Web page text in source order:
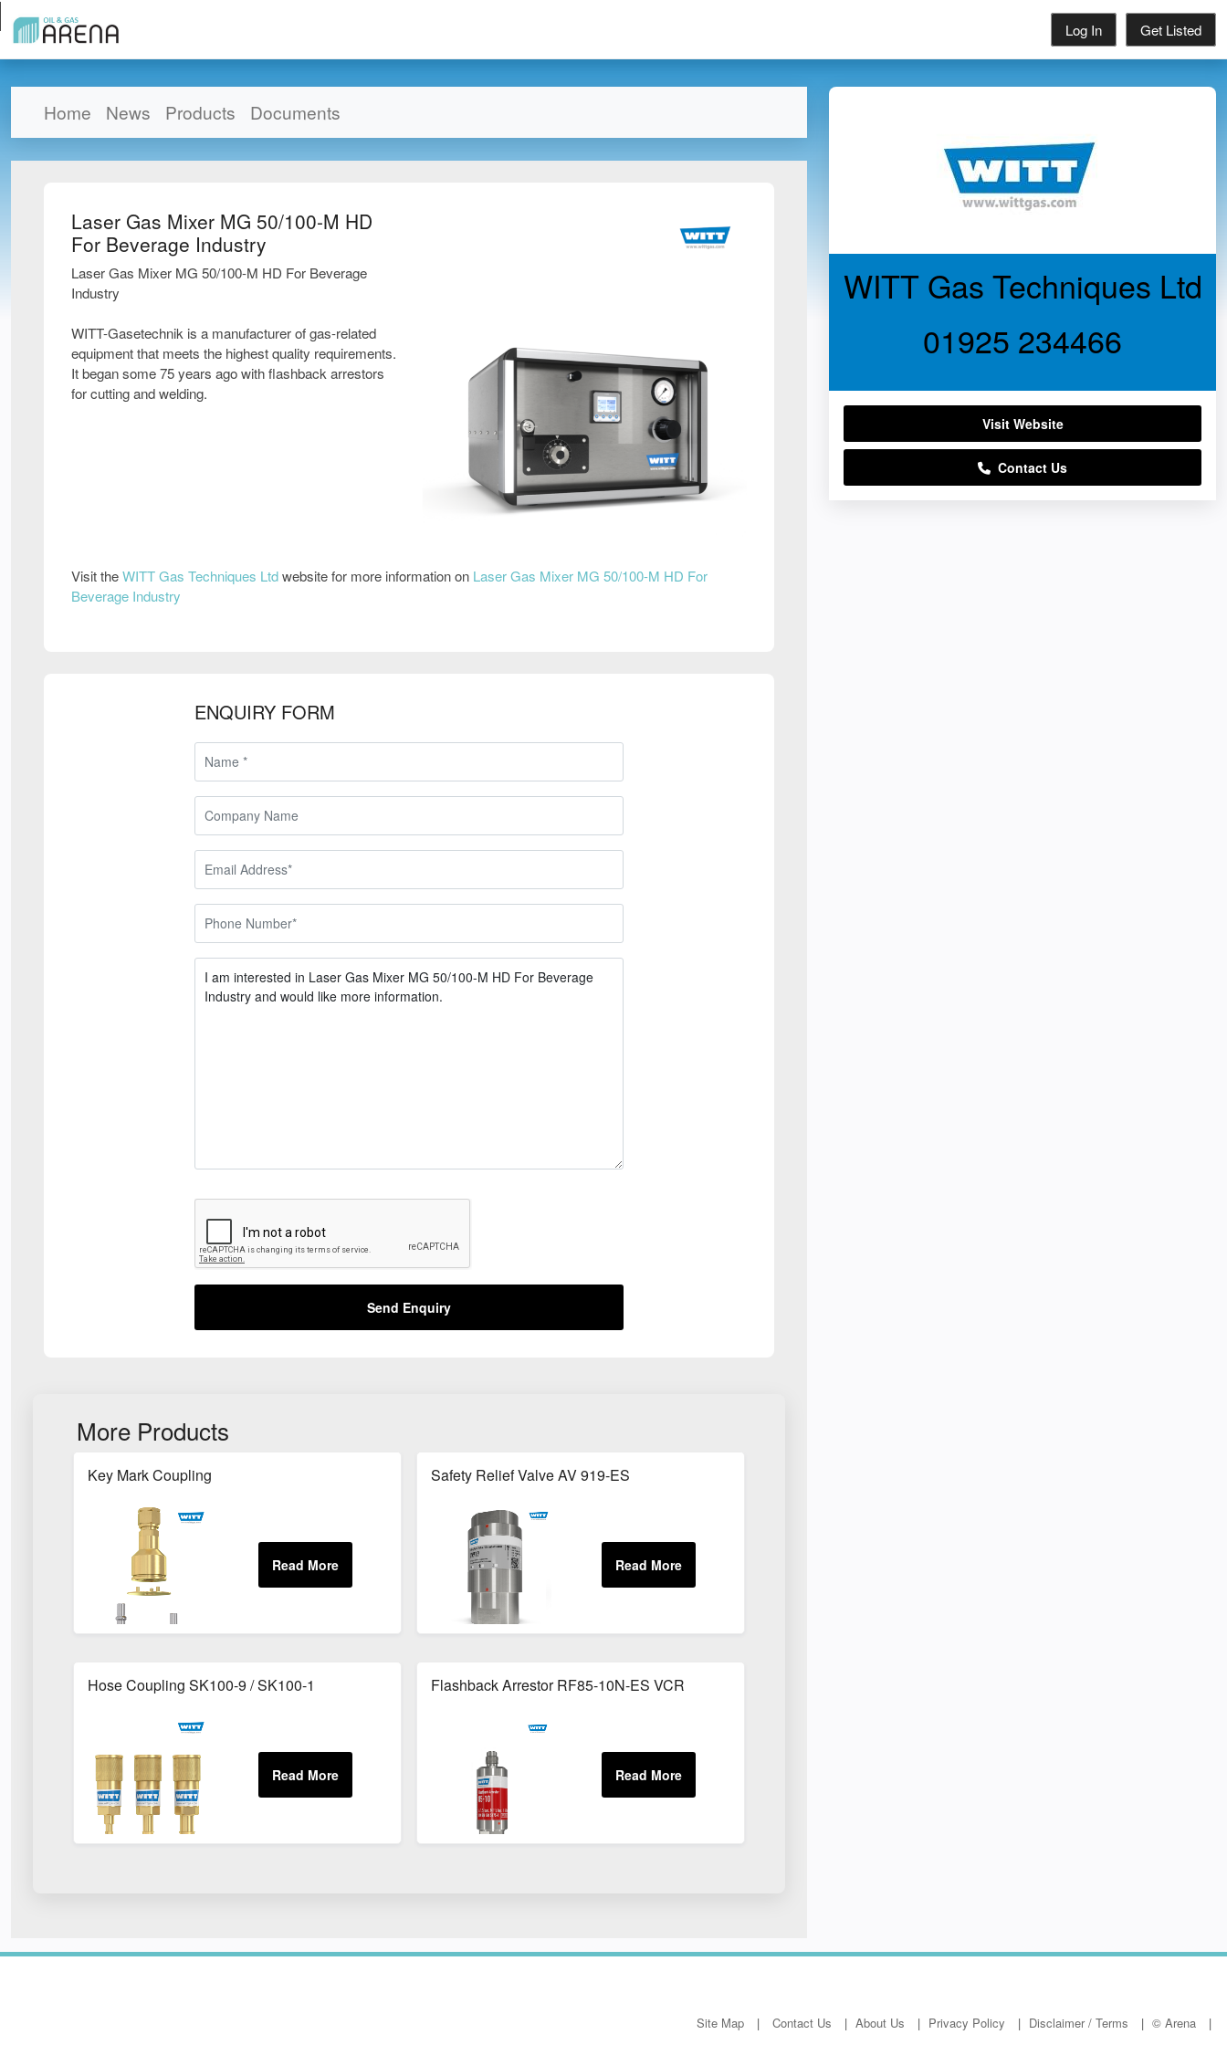
Log In Get Listed
Home News Products Documents
Laser Gas Mixer MG 50/100-M HD
For Beverage Industry
Laser Gas Mixer MG 50/100-M HD For Beverage
Industry
WITT-Gasetechnik is a manufacturer of gas-related
equipment that meets the highest quality requirements.
It began some 75 years ago with flashback arrestors
for cutting and welding.
Visit theWITT Gas Techniques Ltdwebsite for more information on Laser Gas Mixer MG 50/100-M HD For
Beverage Industry
ENQUIRY FORM
Send Enquiry
More Products
Key Mark Coupling Safety Relief Valve AV 919-ES
Hose Coupling SK100-9 / SK100-1 Flashback Arrestor RF85-10N-ES VCR
WITT Gas Techniques Ltd
01925 234466
Visit Website
Contact Us
Site Map Contact Us About Us Privacy Policy Disclaimer / Terms © Arena